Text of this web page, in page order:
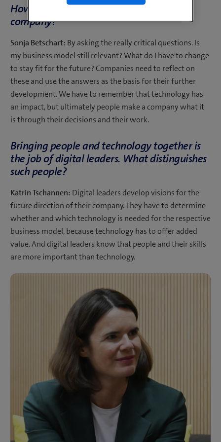
How do I approach digitalisation as a
company?
Sonja Betschart: By asking the really critical questions. Is
my business model still relevant? What do I have to change
to stay fit for the future? Companies need to reflect on
these and use the answers as the basis for their further
development. We have to remember that technology has
an impact, but ultimately people make a company what it
is through their decisions and their work.
Bringing people and technology together is
the job of digital leaders. What distinguishes
such people?
Katrin Tschannen: Digital leaders develop visions for the
future direction of their company. They have to determine
whether and which technology is needed for the respective
business model, because technology has to offer added
value. And digital leaders know that people and their skills
are more important than technology.